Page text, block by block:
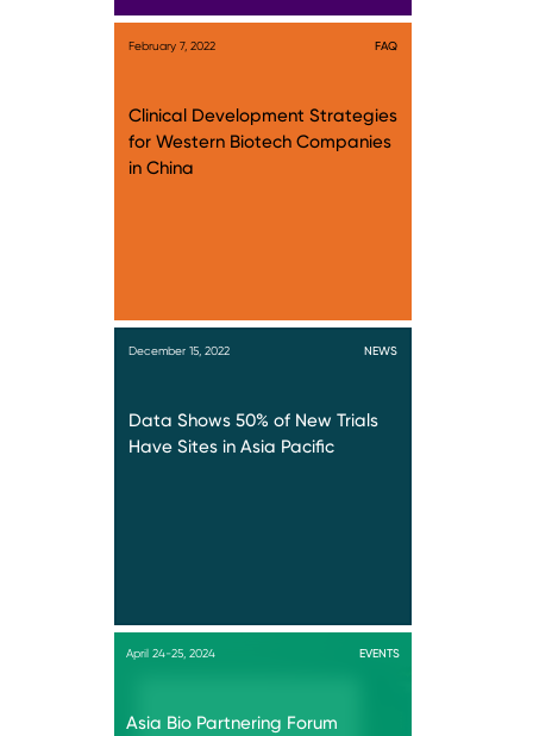
February 7, 2022 FAQ
Clinical Development Strategies
for Western Biotech Companies
in China
December 15, 2022 NEWS
Data Shows 50% of New Trials
Have Sites in Asia Pacific
April 24-25, 2024 EVENTS
Asia Bio Partnering Forum